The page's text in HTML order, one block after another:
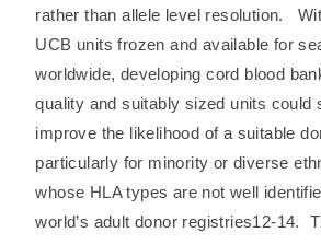
rather than allele level resolution.
UCB units frozen and available for
worldwide, developing cord blood
quality and suitably sized units could
improve the likelihood of a suitable
particularly for minority or diverse
whose HLA types are not well
world’s adult donor registries12-14.